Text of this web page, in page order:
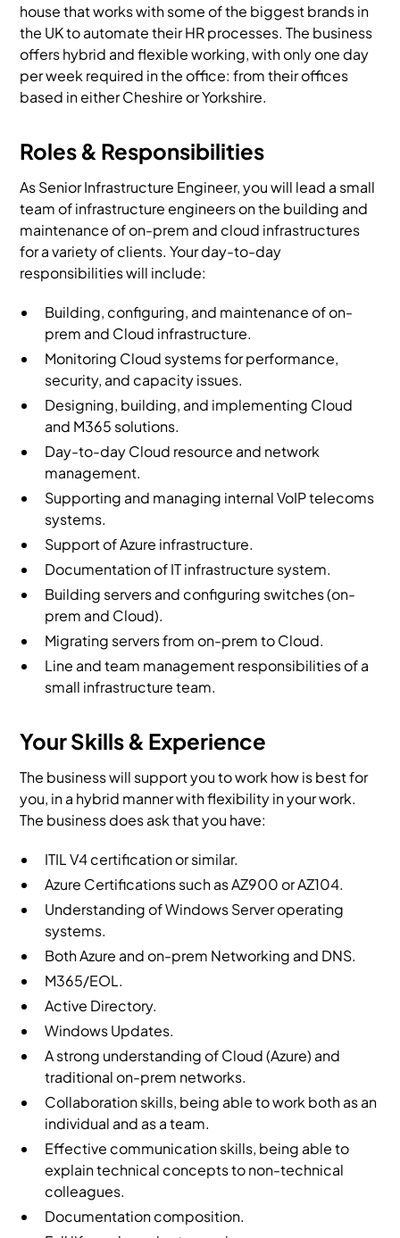
house that works with some of the biggest brands in
the UK to automate their HR processes. The business
offers hybrid and flexible working, with only one day
per week required in the office: from their offices
based in either Cheshire or Yorkshire.
Roles & Responsibilities
As Senior Infrastructure Engineer, you will lead a small
team of infrastructure engineers on the building and
maintenance of on-prem and cloud infrastructures
for a variety of clients. Your day-to-day
responsibilities will include:
Building, configuring, and maintenance of on-
prem and Cloud infrastructure.
Monitoring Cloud systems for performance,
security, and capacity issues.
Designing, building, and implementing Cloud
and M365 solutions.
Day-to-day Cloud resource and network
management.
Supporting and managing internal VoIP telecoms
systems.
Support of Azure infrastructure.
Documentation of IT infrastructure system.
Building servers and configuring switches (on-
prem and Cloud).
Migrating servers from on-prem to Cloud.
Line and team management responsibilities of a
small infrastructure team.
Your Skills & Experience
The business will support you to work how is best for
you, in a hybrid manner with flexibility in your work.
The business does ask that you have:
ITIL V4 certification or similar.
Azure Certifications such as AZ900 or AZ104.
Understanding of Windows Server operating
systems.
Both Azure and on-prem Networking and DNS.
M365/EOL.
Active Directory.
Windows Updates.
A strong understanding of Cloud (Azure) and
traditional on-prem networks.
Collaboration skills, being able to work both as an
individual and as a team.
Effective communication skills, being able to
explain technical concepts to non-technical
colleagues.
Documentation composition.